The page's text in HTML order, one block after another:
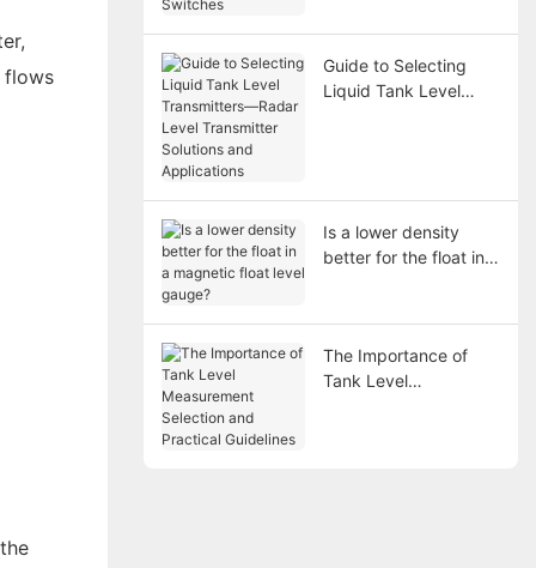
flows
Guide to Selecting
Liquid Tank Level
Is a lower density
better for the float in a
The Importance of
Tank Level